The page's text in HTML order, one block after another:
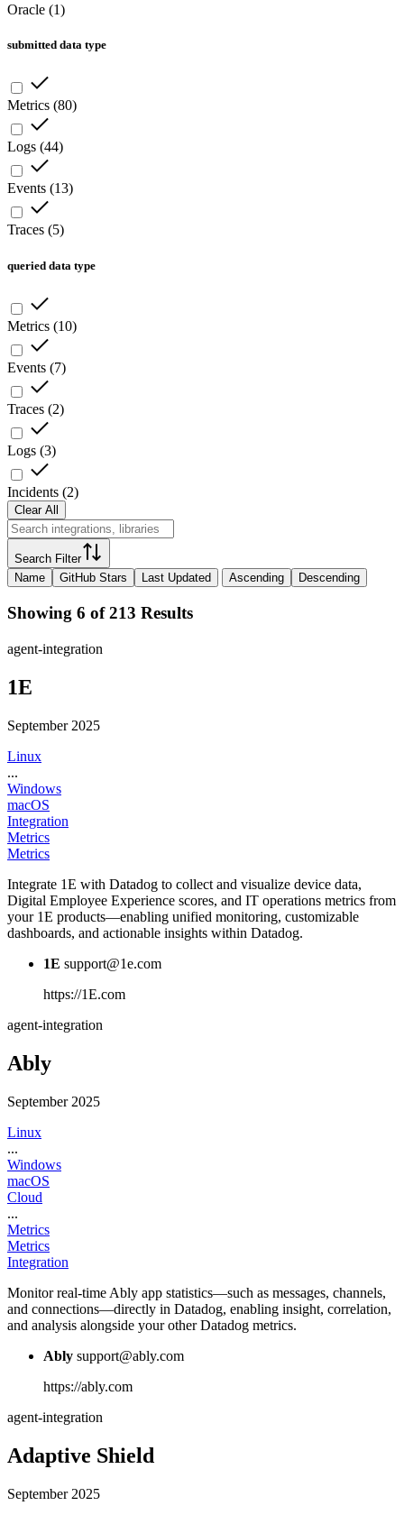
Oracle (1)
submitted data type
Metrics (80)
Logs (44)
Events (13)
Traces (5)
queried data type
Metrics (10)
Events (7)
Traces (2)
Logs (3)
Incidents (2)
Clear All
Search Filter
Name
GitHub Stars Last Updated Ascending Descending
Showing 6 of 213 Results
agent-integration
1E
September 2025
Linux
...
Windows
macOS
Integration
Metrics
Metrics
Integrate 1E with Datadog to collect and visualize device data,
Digital Employee Experience scores, and IT operations metrics from
your 1E products—enabling unified monitoring, customizable
dashboards, and actionable insights within Datadog.
1E support@1e.com
https://1E.com
agent-integration
Ably
September 2025
Linux
...
Windows
macOS
Cloud
...
Metrics
Metrics
Integration
Monitor real-time Ably app statistics—such as messages, channels,
and connections—directly in Datadog, enabling insight, correlation,
and analysis alongside your other Datadog metrics.
Ably support@ably.com
https://ably.com
agent-integration
Adaptive Shield
September 2025